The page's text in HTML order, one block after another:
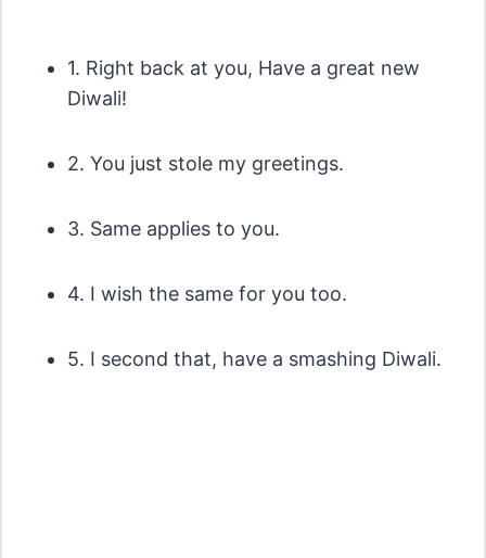
1. Right back at you, Have a great new
Diwali!
2. You just stole my greetings.
3. Same applies to you.
4. I wish the same for you too.
5. I second that, have a smashing Diwali.